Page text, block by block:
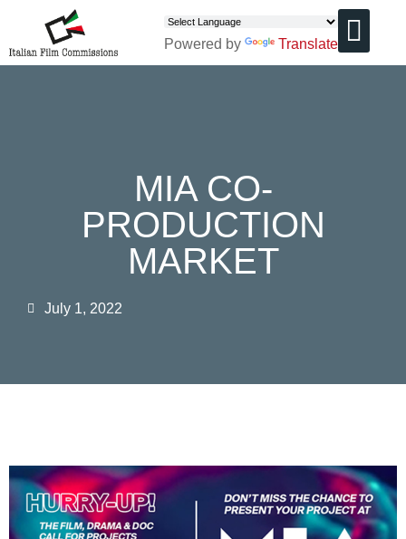
Powered by Translate
MIA CO-
PRODUCTION
MARKET
July 1, 2022